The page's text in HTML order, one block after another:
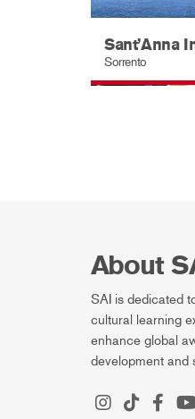
Sant’Anna
Sorrento
About
SAI is dedicated
cultural learning
enhance global
development and